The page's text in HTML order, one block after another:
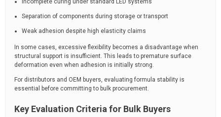
Incomplete curing under standard LED systems
Separation of components during storage or transport
Weak adhesion despite high elasticity claims
In some cases, excessive flexibility becomes a disadvantage when
structural support is insufficient. This leads to premature surface
deformation even when adhesion is initially strong.
For distributors and OEM buyers, evaluating formula stability is
essential before committing to bulk procurement.
Key Evaluation Criteria for Bulk Buyers